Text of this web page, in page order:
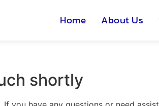
Home About Us
shortly